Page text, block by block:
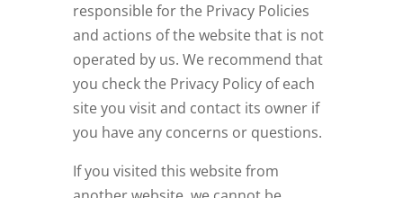
responsible for the Privacy Policies
and actions of the website that is not
operated by us. We recommend that
you check the Privacy Policy of each
site you visit and contact its owner if
you have any concerns or questions.
If you visited this website from